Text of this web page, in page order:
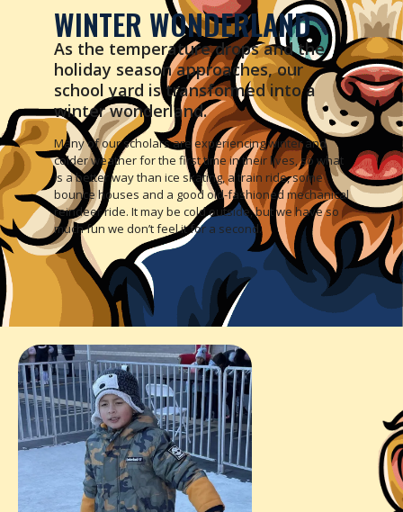
WINTER WONDERLAND
As the temperature drops and the
holiday season approaches, our
school yard is transformed into a
winter wonderland.
Many of our scholars are experiencing winter and
colder weather for the first time in their lives, so what
is a better way than ice skating, a train ride, some
bounce houses and a good old-fashioned mechanical
reindeer ride. It may be cold outside, but we have so
much fun we don’t feel it for a second.